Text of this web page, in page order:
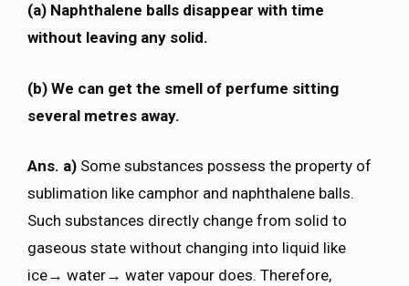
(a) Naphthalene balls disappear with time
without leaving any solid.
(b) We can get the smell of perfume sitting
several metres away.
Ans. a) Some substances possess the property of
sublimation like camphor and naphthalene balls.
Such substances directly change from solid to
gaseous state without changing into liquid like
ice→ water→ water vapour does. Therefore,